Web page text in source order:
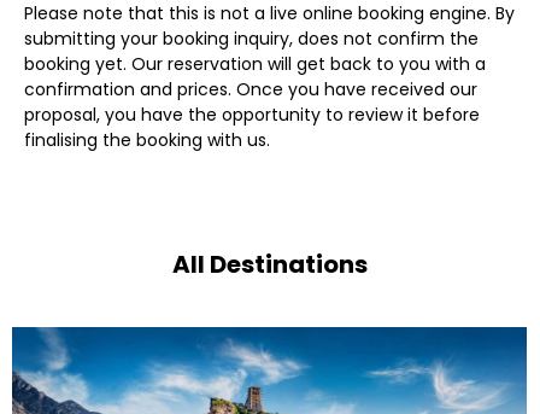
Please note that this is not a live online booking engine. By
submitting your booking inquiry, does not confirm the
booking yet. Our reservation will get back to you with a
confirmation and prices. Once you have received our
proposal, you have the opportunity to review it before
finalising the booking with us.
All Destinations